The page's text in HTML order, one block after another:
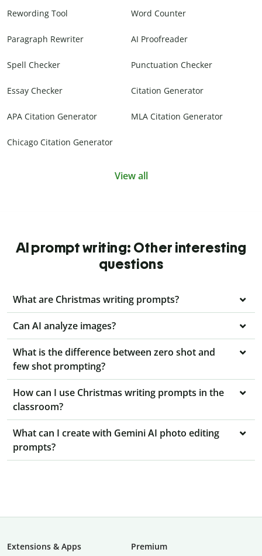
Rewording Tool Word Counter
Paragraph Rewriter AI Proofreader
Spell Checker Punctuation Checker
Essay Checker Citation Generator
APA Citation Generator MLA Citation Generator
Chicago Citation Generator
View all
AI prompt writing: Other interesting
questions
What are Christmas writing prompts?
Can AI analyze images?
What is the difference between zero shot and
few shot prompting?
How can I use Christmas writing prompts in the
classroom?
What can I create with Gemini AI photo editing
prompts?
Extensions & Apps
Premium